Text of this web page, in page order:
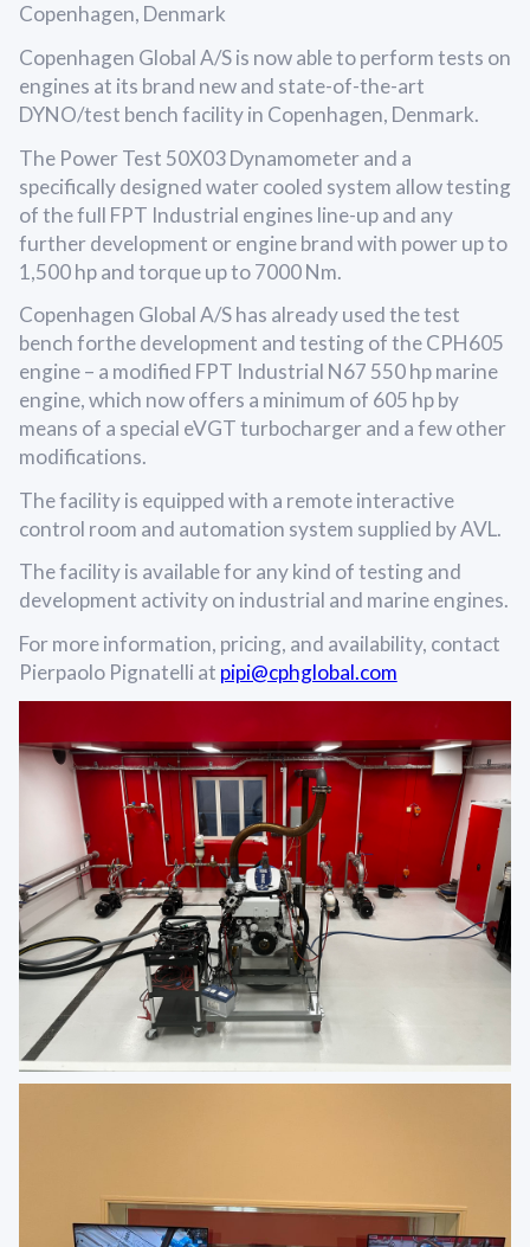
Copenhagen, Denmark
Copenhagen Global A/S is now able to perform tests on
engines at its brand new and state-of-the-art
DYNO/test bench facility in Copenhagen, Denmark.
The Power Test 50X03 Dynamometer and a
specifically designed water cooled system allow testing
of the full FPT Industrial engines line-up and any
further development or engine brand with power up to
1,500 hp and torque up to 7000 Nm.
Copenhagen Global A/S has already used the test
bench forthe development and testing of the CPH605
engine – a modified FPT Industrial N67 550 hp marine
engine, which now offers a minimum of 605 hp by
means of a special eVGT turbocharger and a few other
modifications.
The facility is equipped with a remote interactive
control room and automation system supplied by AVL.
The facility is available for any kind of testing and
development activity on industrial and marine engines.
For more information, pricing, and availability, contact
Pierpaolo Pignatelli at pipi@cphglobal.com